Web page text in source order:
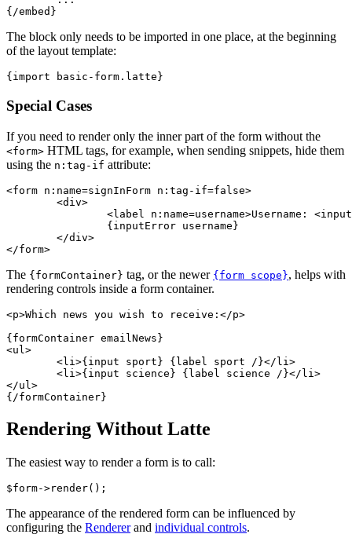
The block only needs to be imported in one place, at the beginning
of the layout template:
Special Cases
If you need to render only the inner part of the form without the
<form> HTML tags, for example, when sending snippets, hide them
using the n:tag-if attribute:
<form n:name=signInForm n:tag-if=false>
The {formContainer} tag, or the newer {form scope}, helps with
rendering controls inside a form container.
<p>Which news you wish to receive:</p>
{formContainer emailNews}
<ul>
</ul>
Rendering Without Latte
The easiest way to render a form is to call:
The appearance of the rendered form can be influenced by
configuring the Rendererand individual controls.